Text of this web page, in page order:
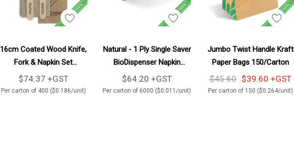
16cm Coated Wood Knife,
Fork & Napkin Set
400/Carton
$74.37 +GST
Per carton of 400 ($0.186/unit)
Add To Cart
Natural - 1 Ply Single Saver
BioDispenser Napkin
6000/Carton
$64.20 +GST
Per carton of 6000 ($0.011/unit)
Add To Cart
Jumbo Twist Handle Kraft
Paper Bags 150/Carton
$45.60 $39.60 +GST
Per carton of 150 ($0.264/unit)
Add To Cart